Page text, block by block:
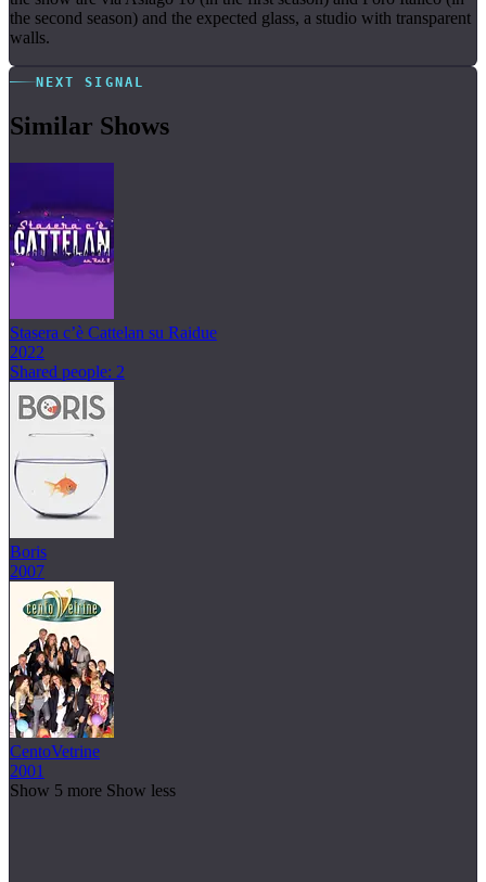
the second season) and the expected glass, a studio with transparent
walls.
NEXT SIGNAL
Similar Shows
Stasera c’è Cattelan su Raidue
2022
Shared people: 2
Boris
2007
CentoVetrine
2001
Show 5 more Show less